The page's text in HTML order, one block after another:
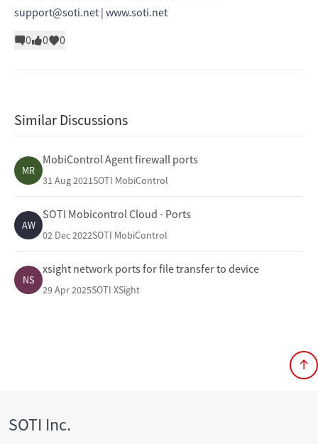
support@soti.net | www.soti.net
0
0 0
Similar Discussions
MR
MobiControl Agent firewall ports
31 Aug 2021SOTI MobiControl
AW
SOTI Mobicontrol Cloud - Ports
02 Dec 2022SOTI MobiControl
NS
xsight network ports for file transfer to device
29 Apr 2025SOTI XSight
SOTI Inc.